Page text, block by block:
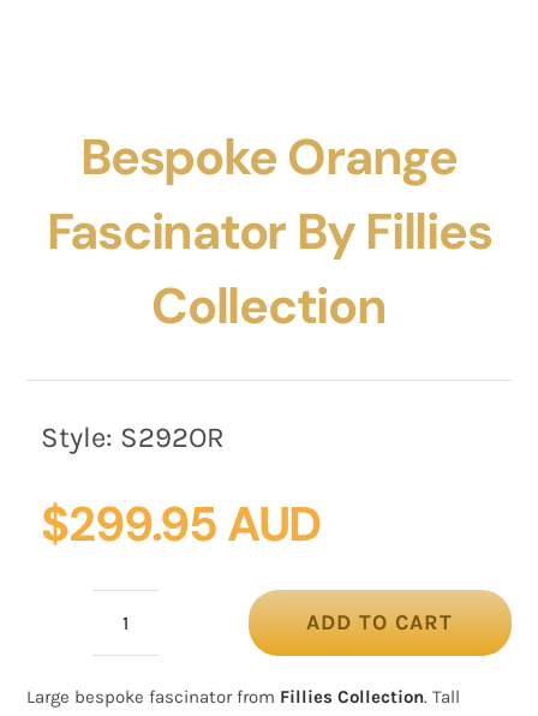
Bespoke Orange
Fascinator By Fillies
Collection
Style: S292OR
$299.95 AUD
fascinator
ADD TO CART
Large bespoke fascinator from Fillies Collection. Tall